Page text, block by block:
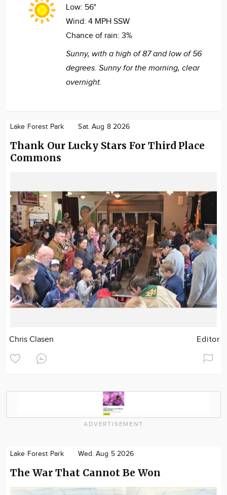
Low: 56°
Wind: 4 MPH SSW
Chance of rain: 3%
Sunny, with a high of 87 and low of 56
degrees. Sunny for the morning, clear
overnight.
Lake Forest Park Sat. Aug 8 2026
Thank Our Lucky Stars For Third Place
Commons
Chris Clasen Editor
ADVERTISEMENT
Lake Forest Park Wed. Aug 5 2026
The War That Cannot Be Won